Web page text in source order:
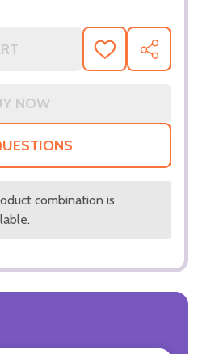
ADD
TO
SHARE
combination is